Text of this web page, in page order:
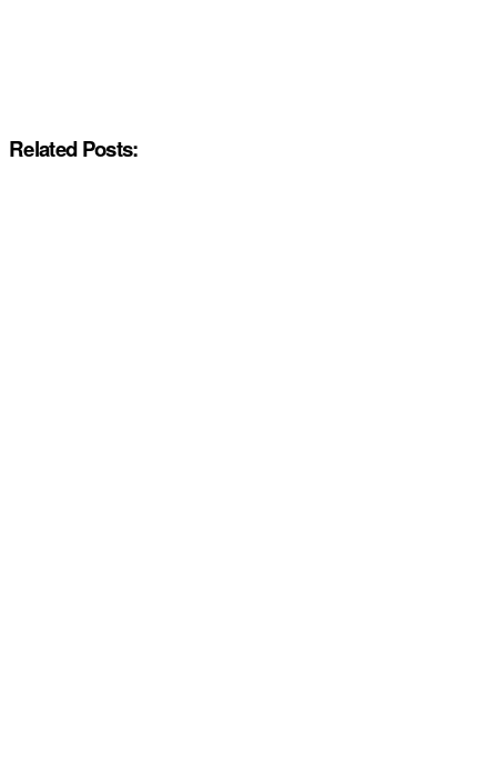
Related Posts: